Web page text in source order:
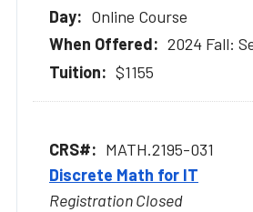
Online Course
2024 Fall:
$1155
MATH.2195-031
Discrete Math for IT
Registration Closed